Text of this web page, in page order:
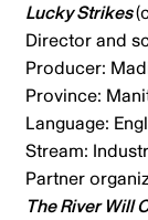
Lucky Strikes
Director and
Producer:
Province:
Language:
Stream:
Partner
The River Will